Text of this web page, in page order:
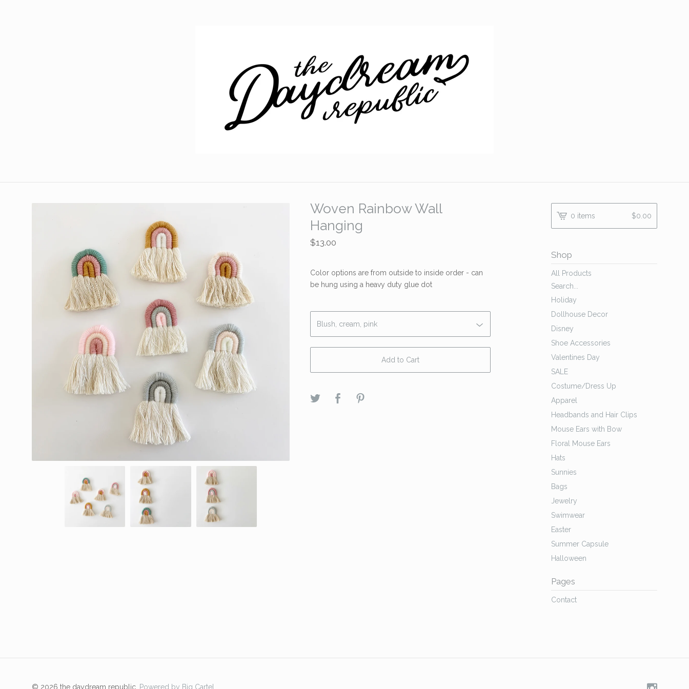
Woven Rainbow Wall
Hanging
$13.00
Color options are from outside to inside order - can
be hung using a heavy duty glue dot
Add to Cart
0 items $0.00
Shop
All Products
Search...
Holiday
Dollhouse Decor
Disney
Shoe Accessories
Valentines Day
SALE
Costume/Dress Up
Apparel
Headbands and Hair Clips
Mouse Ears with Bow
Floral Mouse Ears
Hats
Sunnies
Bags
Jewelry
Swimwear
Easter
Summer Capsule
Halloween
Pages
Contact
© 2026 the daydream republic. Powered by Big Cartel